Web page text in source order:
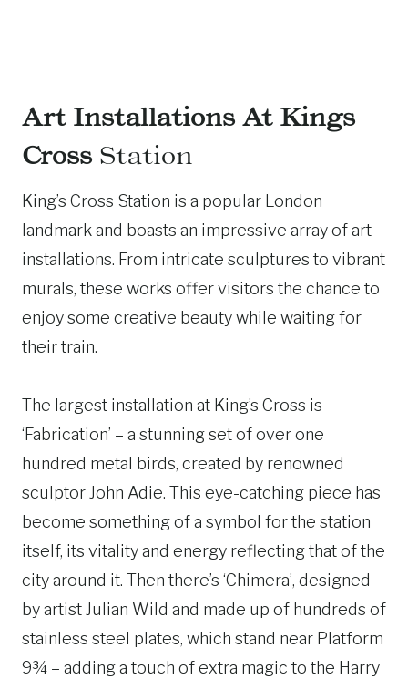
Art Installations At Kings
Cross Station
King’s Cross Station is a popular London
landmark and boasts an impressive array of art
installations. From intricate sculptures to vibrant
murals, these works offer visitors the chance to
enjoy some creative beauty while waiting for
their train.
The largest installation at King’s Cross is
‘Fabrication’ – a stunning set of over one
hundred metal birds, created by renowned
sculptor John Adie. This eye-catching piece has
become something of a symbol for the station
itself, its vitality and energy reflecting that of the
city around it. Then there’s ‘Chimera’, designed
by artist Julian Wild and made up of hundreds of
stainless steel plates, which stand near Platform
9¾ – adding a touch of extra magic to the Harry